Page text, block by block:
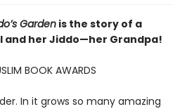
Garden is the story of a
and her Jiddo—her Grandpa!
BOOK AWARDS
In it grows so many amazing